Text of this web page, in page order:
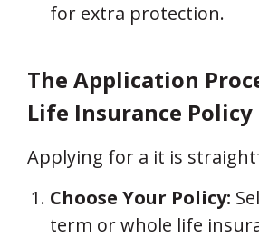
for extra protection.
The Application
Life Insurance Policy
Applying for a it is
Choose Your Policy:
term or whole life